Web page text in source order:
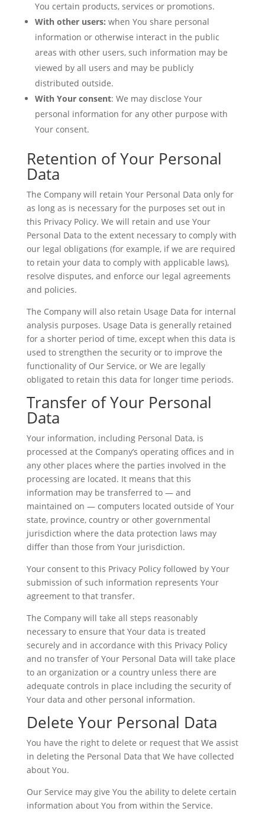
You certain products, services or promotions.
With other users: when You share personal
information or otherwise interact in the public
areas with other users, such information may be
viewed by all users and may be publicly
distributed outside.
With Your consent: We may disclose Your
personal information for any other purpose with
Your consent.
Retention of Your Personal
Data
The Company will retain Your Personal Data only for
as long as is necessary for the purposes set out in
this Privacy Policy. We will retain and use Your
Personal Data to the extent necessary to comply with
our legal obligations (for example, if we are required
to retain your data to comply with applicable laws),
resolve disputes, and enforce our legal agreements
and policies.
The Company will also retain Usage Data for internal
analysis purposes. Usage Data is generally retained
for a shorter period of time, except when this data is
used to strengthen the security or to improve the
functionality of Our Service, or We are legally
obligated to retain this data for longer time periods.
Transfer of Your Personal
Data
Your information, including Personal Data, is
processed at the Company’s operating offices and in
any other places where the parties involved in the
processing are located. It means that this
information may be transferred to — and
maintained on — computers located outside of Your
state, province, country or other governmental
jurisdiction where the data protection laws may
differ than those from Your jurisdiction.
Your consent to this Privacy Policy followed by Your
submission of such information represents Your
agreement to that transfer.
The Company will take all steps reasonably
necessary to ensure that Your data is treated
securely and in accordance with this Privacy Policy
and no transfer of Your Personal Data will take place
to an organization or a country unless there are
adequate controls in place including the security of
Your data and other personal information.
Delete Your Personal Data
You have the right to delete or request that We assist
in deleting the Personal Data that We have collected
about You.
Our Service may give You the ability to delete certain
information about You from within the Service.